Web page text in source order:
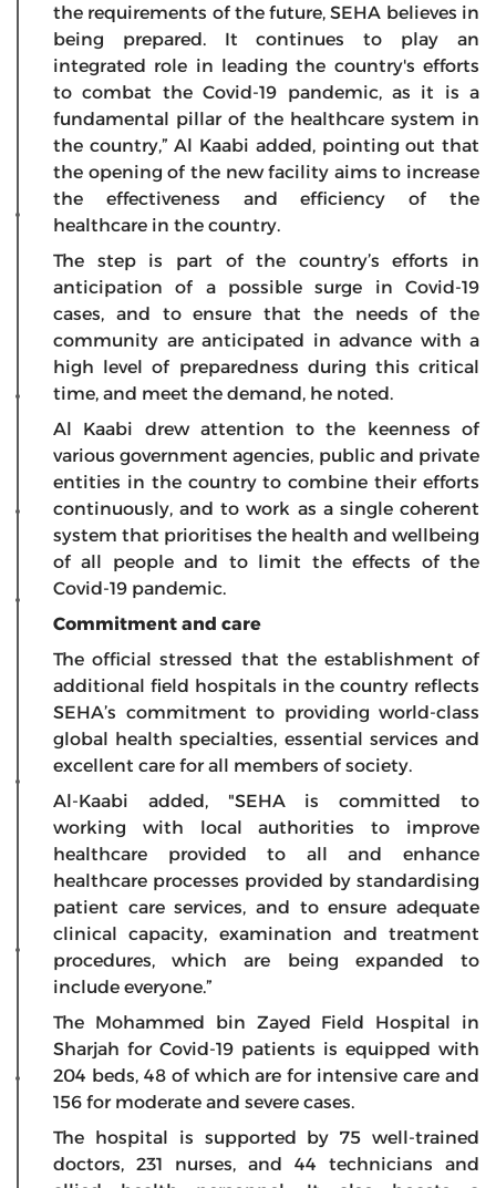
the requirements of the future, SEHA believes in
being prepared. It continues to play an
integrated role in leading the country's efforts
to combat the Covid-19 pandemic, as it is a
fundamental pillar of the healthcare system in
the country,” Al Kaabi added, pointing out that
the opening of the new facility aims to increase
the effectiveness and efficiency of the
healthcare in the country.
The step is part of the country’s efforts in
anticipation of a possible surge in Covid-19
cases, and to ensure that the needs of the
community are anticipated in advance with a
high level of preparedness during this critical
time, and meet the demand, he noted.
Al Kaabi drew attention to the keenness of
various government agencies, public and private
entities in the country to combine their efforts
continuously, and to work as a single coherent
system that prioritises the health and wellbeing
of all people and to limit the effects of the
Covid-19 pandemic.
Commitment and care
The official stressed that the establishment of
additional field hospitals in the country reflects
SEHA’s commitment to providing world-class
global health specialties, essential services and
excellent care for all members of society.
Al-Kaabi added, "SEHA is committed to
working with local authorities to improve
healthcare provided to all and enhance
healthcare processes provided by standardising
patient care services, and to ensure adequate
clinical capacity, examination and treatment
procedures, which are being expanded to
include everyone.”
The Mohammed bin Zayed Field Hospital in
Sharjah for Covid-19 patients is equipped with
204 beds, 48 ​​of which are for intensive care and
156 for moderate and severe cases.
The hospital is supported by 75 well-trained
doctors, 231 nurses, and 44 technicians and